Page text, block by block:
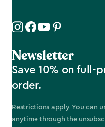
Newsletter
Save 10% on full-
order.
Restrictions apply. You can
anytime through the